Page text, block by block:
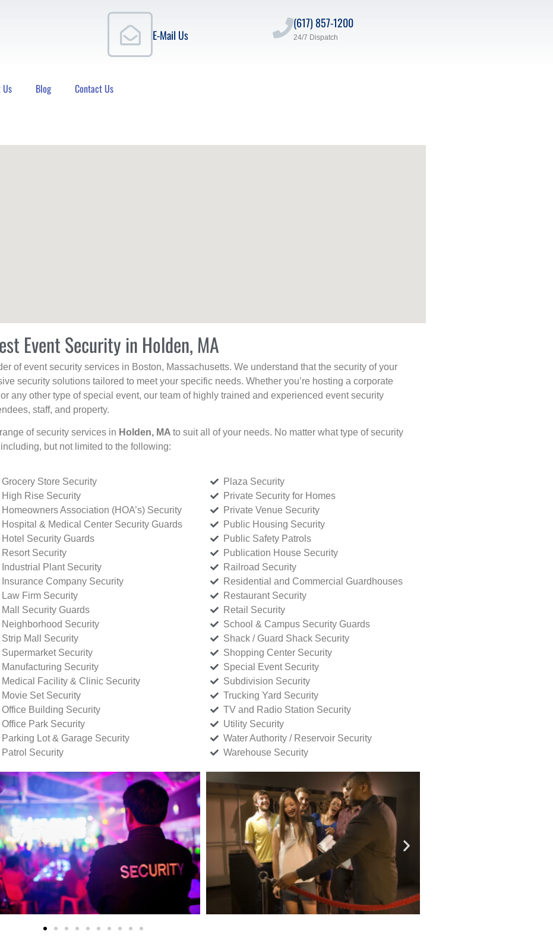
E-Mail Us
(617) 857-1200
24/7 Dispatch
Us Blog Contact Us
Event Security in Holden, MA
of event security services in Boston, Massachusetts. We understand that the security of your
security solutions tailored to meet your specific needs. Whether you’re hosting a corporate
any other type of special event, our team of highly trained and experienced event security
staff, and property.
of security services in Holden, MA to suit all of your needs. No matter what type of security
but not limited to the following:
Grocery Store Security
High Rise Security
Homeowners Association (HOA’s) Security
Hospital & Medical Center Security Guards
Hotel Security Guards
Resort Security
Industrial Plant Security
Insurance Company Security
Law Firm Security
Mall Security Guards
Neighborhood Security
Strip Mall Security
Supermarket Security
Manufacturing Security
Medical Facility & Clinic Security
Movie Set Security
Office Building Security
Office Park Security
Parking Lot & Garage Security
Patrol Security
Plaza Security
Private Security for Homes
Private Venue Security
Public Housing Security
Public Safety Patrols
Publication House Security
Railroad Security
Residential and Commercial Guardhouses
Restaurant Security
Retail Security
School & Campus Security Guards
Shack / Guard Shack Security
Shopping Center Security
Special Event Security
Subdivision Security
Trucking Yard Security
TV and Radio Station Security
Utility Security
Water Authority / Reservoir Security
Warehouse Security